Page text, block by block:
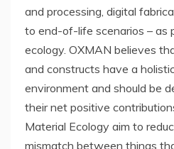
and processing, digital
to end-of-life scenarios – as
ecology. OXMAN believes
and constructs have a
environment and should be
their net positive
Material Ecology aim to
mismatch between things